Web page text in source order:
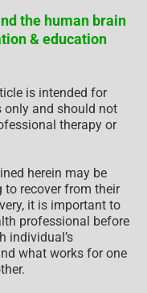
the human brain
& education
is intended for
only and should not
therapy or
herein may be
to recover from their
it is important to
professional before
individual’s
what works for one